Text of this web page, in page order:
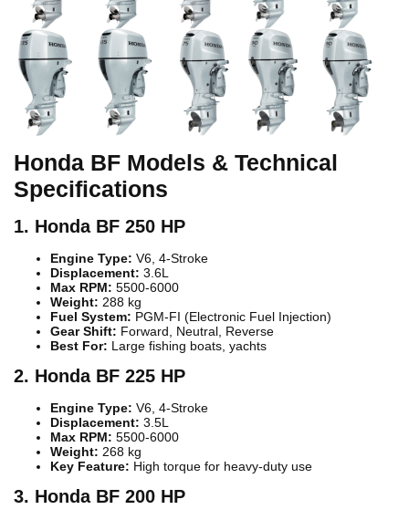
Honda BF Models & Technical
Specifications
1. Honda BF 250 HP
Engine Type: V6, 4-Stroke
Displacement: 3.6L
Max RPM: 5500-6000
Weight: 288 kg
Fuel System: PGM-FI (Electronic Fuel Injection)
Gear Shift: Forward, Neutral, Reverse
Best For: Large fishing boats, yachts
2. Honda BF 225 HP
Engine Type: V6, 4-Stroke
Displacement: 3.5L
Max RPM: 5500-6000
Weight: 268 kg
Key Feature: High torque for heavy-duty use
3. Honda BF 200 HP